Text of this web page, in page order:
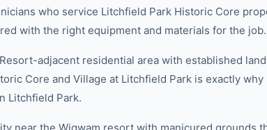
who service Litchfield Park Historic Core
with the right equipment and materials for the job.
adjacent residential area with established
Core and Village at Litchfield Park is exactly
Litchfield Park.